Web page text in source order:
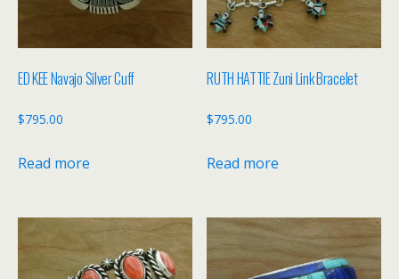
ED KEE Navajo Silver Cuff
$795.00
Read more
RUTH HATTIE Zuni Link Bracelet
$795.00
Read more